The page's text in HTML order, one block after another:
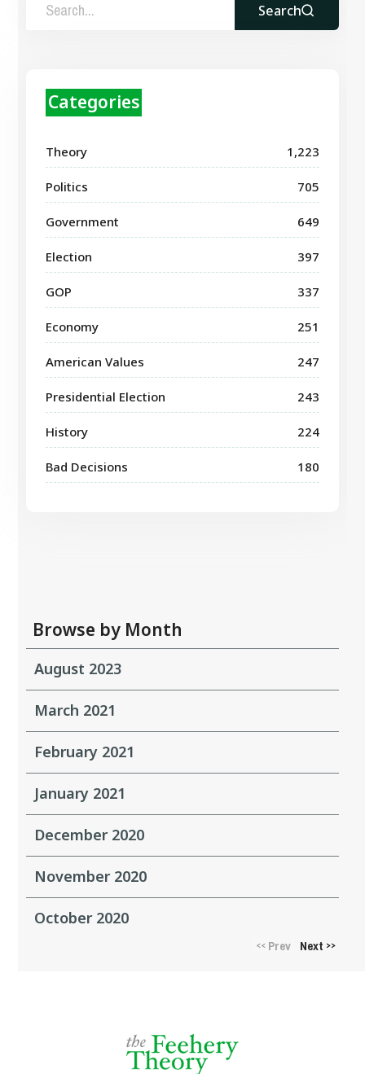
Search
Categories
Theory 1,223
Politics 705
Government 649
Election 397
GOP 337
Economy 251
American Values 247
Presidential Election 243
History 224
Bad Decisions 180
Browse by Month
August 2023
March 2021
February 2021
January 2021
December 2020
November 2020
October 2020
<<Prev Next >>